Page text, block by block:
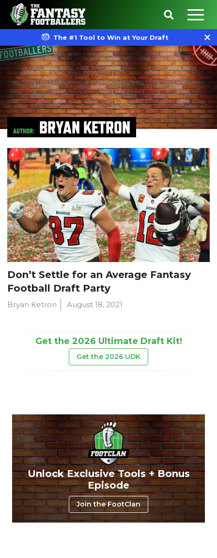
The #1 Tool to Win at Your Draft
AUTHOR: BRYAN KETRON
Don’t Settle for an Average Fantasy
Football Draft Party
Bryan Ketron August 18, 2021
Get the 2026 Ultimate Draft Kit!
Get the 2026 UDK
Unlock Exclusive Tools + Bonus
Episode
Join the FootClan